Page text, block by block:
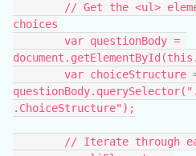
choices
.ChoiceStructure");
// Iterate through